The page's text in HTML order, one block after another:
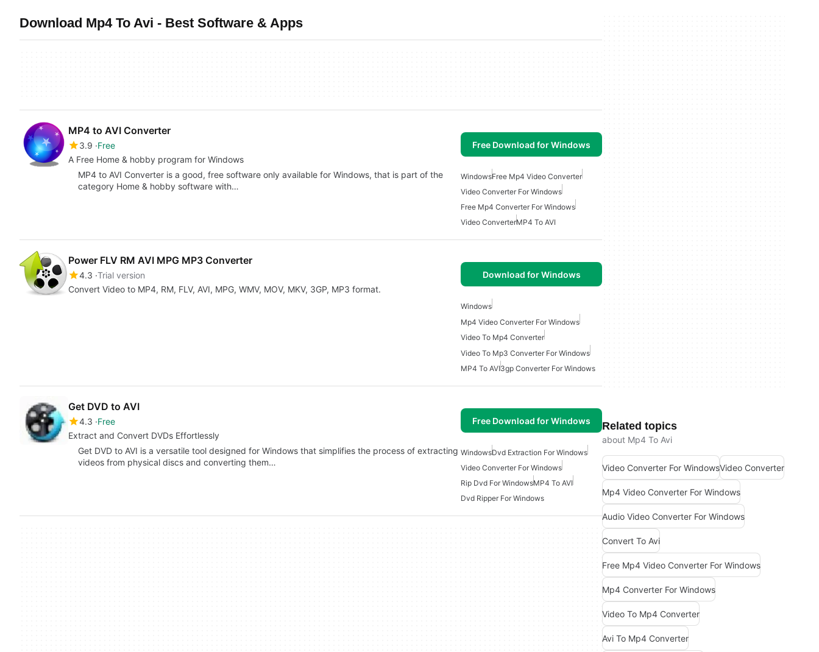
Download Mp4 To Avi - Best Software & Apps
MP4 to AVI Converter
3.9 Free
A Free Home & hobby program for Windows
Free Download for Windows
MP4 to AVI Converter is a good, free software only available for Windows, that is part of the
category Home & hobby software with…
WindowsFree Mp4 Video Converter
Video Converter For Windows
Free Mp4 Converter For Windows
Video ConverterMP4 To AVI
Power FLV RM AVI MPG MP3 Converter
4.3 Trial version
Convert Video to MP4, RM, FLV, AVI, MPG, WMV, MOV, MKV, 3GP, MP3 format.
Download for Windows
Windows
Mp4 Video Converter For Windows
Video To Mp4 Converter
Video To Mp3 Converter For Windows
MP4 To AVI3gp Converter For Windows
Get DVD to AVI
4.3 Free
Extract and Convert DVDs Effortlessly
Free Download for Windows
Get DVD to AVI is a versatile tool designed for Windows that simplifies the process of extracting
videos from physical discs and converting them…
WindowsDvd Extraction For Windows
Video Converter For Windows
Rip Dvd For WindowsMP4 To AVI
Dvd Ripper For Windows
Related topics
about Mp4 To Avi
Video Converter For WindowsVideo Converter
Mp4 Video Converter For Windows
Audio Video Converter For Windows
Convert To Avi
Free Mp4 Video Converter For Windows
Mp4 Converter For Windows
Video To Mp4 Converter
Avi To Mp4 Converter